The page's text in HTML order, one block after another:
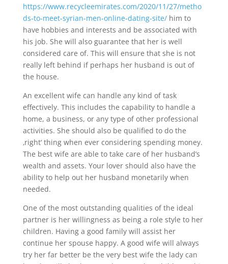
https://www.recycleemirates.com/2020/11/27/metho
ds-to-meet-syrian-men-online-dating-site/him to
have hobbies and interests and be associated with
his job. She will also guarantee that her is well
considered care of. This will ensure that she is not
really left behind if perhaps her husband is out of
the house.
An excellent wife can handle any kind of task
effectively. This includes the capability to handle a
home, a business, or any type of other professional
activities. She should also be qualified to do the
‚right‘ thing when ever considering spending money.
The best wife are able to take care of her husband’s
wealth and assets. Your lover should also have the
ability to help out her husband monetarily when
needed.
One of the most outstanding qualities of the ideal
partner is her willingness as being a role style to her
children. Having a good family will assist her
continue her spouse happy. A good wife will always
try her far better be the very best wife the lady can